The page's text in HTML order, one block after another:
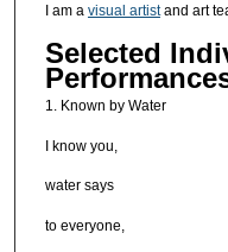
I am a visual artistand art
Selected
1. Known by Water
I know you,
water says
to everyone,